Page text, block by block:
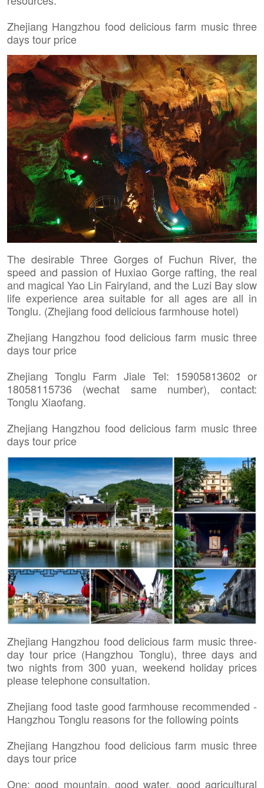
Zhejiang Hangzhou food delicious farm music three
days tour price
The desirable Three Gorges of Fuchun River, the
speed and passion of Huxiao Gorge rafting, the real
and magical Yao Lin Fairyland, and the Luzi Bay slow
life experience area suitable for all ages are all in
Tonglu. (Zhejiang food delicious farmhouse hotel)
Zhejiang Hangzhou food delicious farm music three
days tour price
Zhejiang Tonglu Farm Jiale Tel: 15905813602 or
18058115736 (wechat same number), contact:
Tonglu Xiaofang.
Zhejiang Hangzhou food delicious farm music three
days tour price
Zhejiang Hangzhou food delicious farm music three-
day tour price (Hangzhou Tonglu), three days and
two nights from 300 yuan, weekend holiday prices
please telephone consultation.
Zhejiang food taste good farmhouse recommended -
Hangzhou Tonglu reasons for the following points
Zhejiang Hangzhou food delicious farm music three
days tour price
One: good mountain, good water, good agricultural